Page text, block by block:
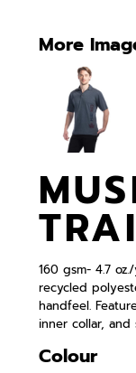
More
160 gsm- 4.7
recycled
handfeel.
inner collar, and
Colour